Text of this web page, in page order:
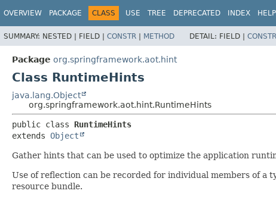
OVERVIEW PACKAGE CLASS USE TREE DEPRECATED INDEX HELP
SUMMARY: NESTED | FIELD | CONSTR | METHOD DETAIL: FIELD | CONSTR
Package org.springframework.aot.hint
Class RuntimeHints
java.lang.Object
org.springframework.aot.hint.RuntimeHints
public class RuntimeHints
extends Object
Gather hints that can be used to optimize the application
Use of reflection can be recorded for individual members of a
resource bundle.